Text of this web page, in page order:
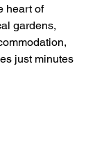
heart of
gardens,
just minutes